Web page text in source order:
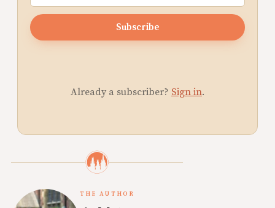
Subscribe
Already a subscriber? Sign in.
THE AUTHOR